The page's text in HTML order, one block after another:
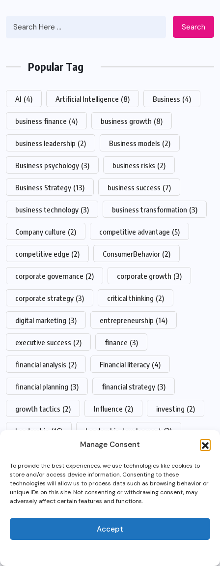
Manage Consent
To provide the best experiences, we use technologies like cookies to
store and/or access device information. Consenting to these
technologies will allow us to process data such as browsing behavior or
unique IDs on this site. Not consenting or withdrawing consent, may
adversely affect certain features and functions.
Accept
By using this site, you agree to
thePrivacy Policyand
Search
Popular Tag
AI (4) Artificial Intelligence (8) Business (4)
business finance (4) business growth (8)
business leadership (2) Business models (2)
Business psychology (3) business risks (2)
Business Strategy (13) business success (7)
business technology (3) business transformation (3)
Company culture (2) competitive advantage (5)
competitive edge (2) ConsumerBehavior (2)
corporate governance (2) corporate growth (3)
corporate strategy (3) critical thinking (2)
digital marketing (3) entrepreneurship (14)
executive success (2) finance (3)
financial analysis (2) Financial literacy (4)
financial planning (3) financial strategy (3)
growth tactics (2) Influence (2) investing (2)
Leadership (16) Leadership development (3)
management skills (2) Productivity (3)
revenue growth (2) Startup funding (3)
startup growth (2) startups (3)
startup success (3) Talent management (2)